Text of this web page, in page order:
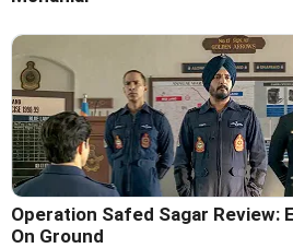
Operation Safed Sagar Review:
On Ground